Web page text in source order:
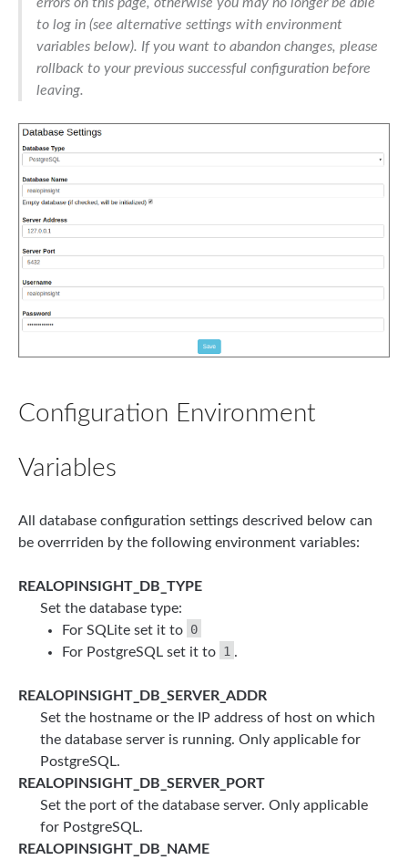
to log in (see alternative settings with environment
variables below). If you want to abandon changes, please
rollback to your previous successful configuration before
leaving.
Configuration Environment
Variables
All database configuration settings descrived below can
be overrriden by the following environment variables:
REALOPINSIGHT_DB_TYPE
Set the database type:
For SQLite set it to 0
For PostgreSQL set it to 1 .
REALOPINSIGHT_DB_SERVER_ADDR
Set the hostname or the IP address of host on which
the database server is running. Only applicable for
PostgreSQL.
REALOPINSIGHT_DB_SERVER_PORT
Set the port of the database server. Only applicable
for PostgreSQL.
REALOPINSIGHT_DB_NAME